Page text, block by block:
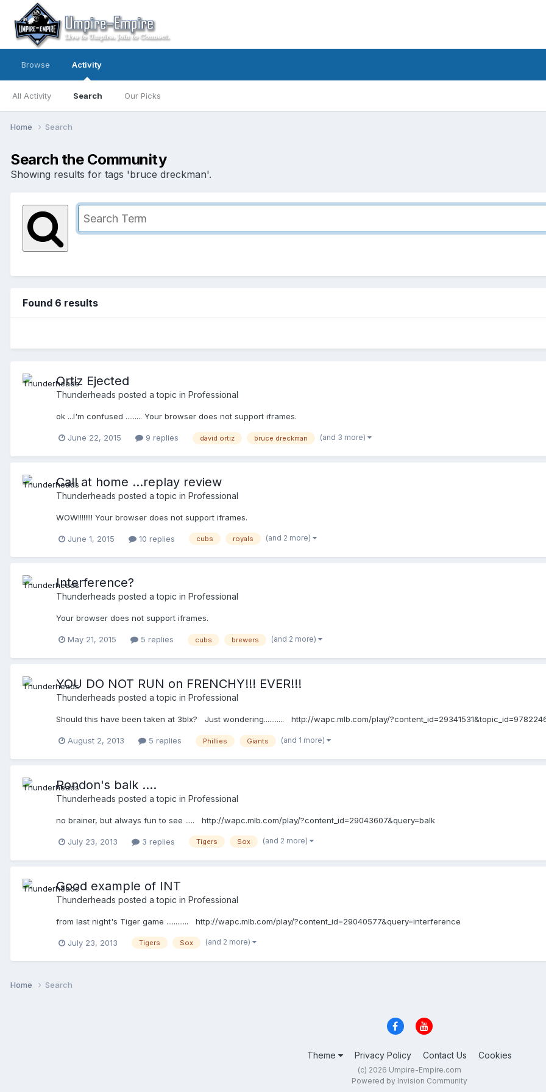
Browse Activity
All Activity Search Our Picks
Home Search
Search the Community
Showing results for tags 'bruce dreckman'.
Found 6 results
Ortiz Ejected
Thunderheads posted a topic in Professional
ok ...I'm confused ......... Your browser does not support iframes.
June 22, 2015 9 replies david ortiz bruce dreckman (and 3 more)
Call at home ...replay review
Thunderheads posted a topic in Professional
WOW!!!!!!!! Your browser does not support iframes.
June 1, 2015 10 replies cubs royals (and 2 more)
Interference?
Thunderheads posted a topic in Professional
Your browser does not support iframes.
May 21, 2015 5 replies cubs brewers (and 2 more)
YOU DO NOT RUN on FRENCHY!!! EVER!!!
Thunderheads posted a topic in Professional
Should this have been taken at 3blx? Just wondering........... http://wapc.mlb.com/play/
August 2, 2013 5 replies Phillies Giants (and 1 more)
Rondon's balk ....
Thunderheads posted a topic in Professional
no brainer, but always fun to see ..... http://wapc.mlb.com/play/?content_id=29043607&query=balk
July 23, 2013 3 replies Tigers Sox (and 2 more)
Good example of INT
Thunderheads posted a topic in Professional
from last night's Tiger game ............ http://wapc.mlb.com/play/?content_id=29040577&query=interference
July 23, 2013 Tigers Sox (and 2 more)
Home Search
Theme Privacy Policy Contact Us Cookies
(c) 2026 Umpire-Empire.com
Powered by Invision Community